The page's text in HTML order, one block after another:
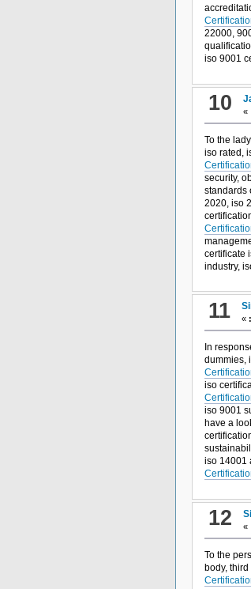
22000,
iso 9001
10 «
To the
iso rated,
security,
standards
2020, iso
certificate
industry,
11 « :
In
dummies,
iso
iso 9001
have a
iso 14001
12 «
To the
body,